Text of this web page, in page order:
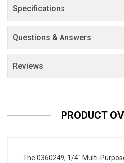
Specifications
Questions & Answers
Reviews
PRODUCT
The 0360249, 1/4" Multi-